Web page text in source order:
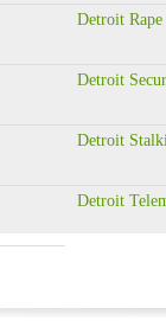
Detroit Rape
Detroit
Detroit
Detroit